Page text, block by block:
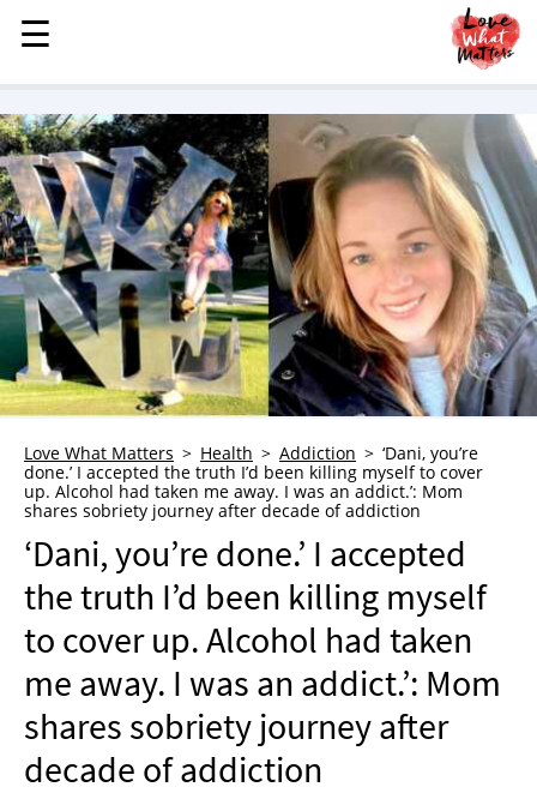
MENU
STORIES
KINDNESS
LOVE
FAMILY
CHILDREN
HEALTH & WELLNESS
TRAUMA HEALING
GRIEF
WHO WE ARE
ADVERTISE
NEWSLETTER
SHOP
BOOK
SUBMIT
☰
☰
Love What Matters Health Addiction
‘Dani, you’re
done.’ I accepted the truth I’d been killing myself to cover
up. Alcohol had taken me away. I was an addict.’: Mom
shares sobriety journey after decade of addiction
‘Dani, you’re done.’ I accepted
the truth I’d been killing myself
to cover up. Alcohol had taken
me away. I was an addict.’: Mom
shares sobriety journey after
decade of addiction